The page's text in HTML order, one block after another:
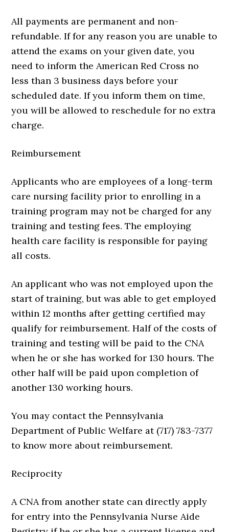
All payments are permanent and non-
refundable. If for any reason you are unable to
attend the exams on your given date, you
need to inform the American Red Cross no
less than 3 business days before your
scheduled date. If you inform them on time,
you will be allowed to reschedule for no extra
charge.
Reimbursement
Applicants who are employees of a long-term
care nursing facility prior to enrolling in a
training program may not be charged for any
training and testing fees. The employing
health care facility is responsible for paying
all costs.
An applicant who was not employed upon the
start of training, but was able to get employed
within 12 months after getting certified may
qualify for reimbursement. Half of the costs of
training and testing will be paid to the CNA
when he or she has worked for 130 hours. The
other half will be paid upon completion of
another 130 working hours.
You may contact the Pennsylvania
Department of Public Welfare at (717) 783-7377
to know more about reimbursement.
Reciprocity
A CNA from another state can directly apply
for entry into the Pennsylvania Nurse Aide